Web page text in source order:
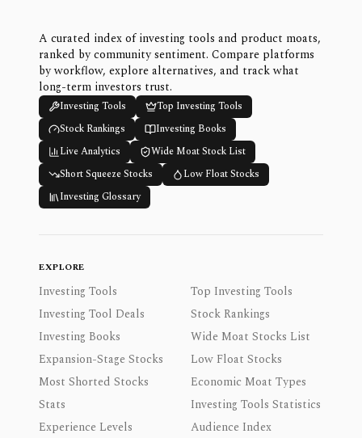
A curated index of investing tools and product moats,
ranked by community sentiment. Compare platforms
by workflow, explore alternatives, and track what
long-term investors trust.
Investing Tools
Top Investing Tools
Stock Rankings
Investing Books
Live Analytics
Wide Moat Stock List
Short Squeeze Stocks
Low Float Stocks
Investing Glossary
EXPLORE
Investing Tools
Top Investing Tools
Investing Tool Deals
Stock Rankings
Investing Books
Wide Moat Stocks List
Expansion-Stage Stocks
Low Float Stocks
Most Shorted Stocks
Economic Moat Types
Stats
Investing Tools Statistics
Experience Levels
Audience Index